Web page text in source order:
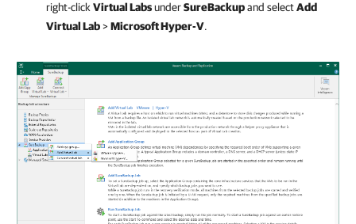
right-click Virtual LabsunderSureBackupand selectAdd
Virtual Lab>Microsoft Hyper-V.